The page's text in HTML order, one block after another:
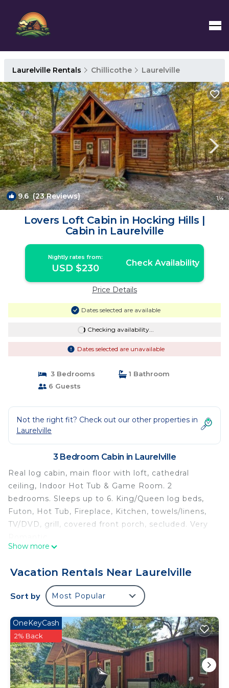
Laurelville Rentals Chillicothe Laurelville
9.6(23 Reviews) 1/4
Lovers Loft Cabin in Hocking Hills |
Cabin in Laurelville
Nightly rates from:
USD $230 Check Availability
Price Details
Dates selected are available
Checking availability...
Dates selected are unavailable
3 Bedrooms
1 Bathroom
6 Guests
Not the right fit? Check out our other properties in
Laurelville
3 Bedroom Cabin in Laurelville
Real log cabin, main floor with loft, cathedral
ceiling, Indoor Hot Tub & Game Room. 2
bedrooms. Sleeps up to 6. King/Queen log beds,
Futon, Hot Tub, Fireplace, Kitchen, towels/linens,
TV/DVD, grill, covered front porch, secluded. Very
Real log cabin, main floor with loft, cathedral
bedrooms. Sleeps up to 6. King/Queen log beds,
Futon, Hot Tub, Fireplace, Kitchen, towels/linens,
TV/DVD, grill, covered front porch, secluded. Very
Lovers Loft Cabin in Hocking Hills is located in
Laurelville. Lovers Loft Cabin in Hocking Hills
provides accommodation, featuring Parking,
Security/Safety, Sports/Activities, among other
amenities. This Cabin features Air Conditioner,
Show more
Vacation Rentals Near Laurelville
Sort by Most Popular
OneKeyCash
2% Back